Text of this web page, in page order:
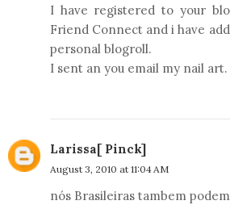
I have registered to your
Friend Connect and i have
personal blogroll.
I sent an you email my nail
Larissa[ Pinck]
August 3, 2010 at 11:04 AM
nós Brasileiras tambem